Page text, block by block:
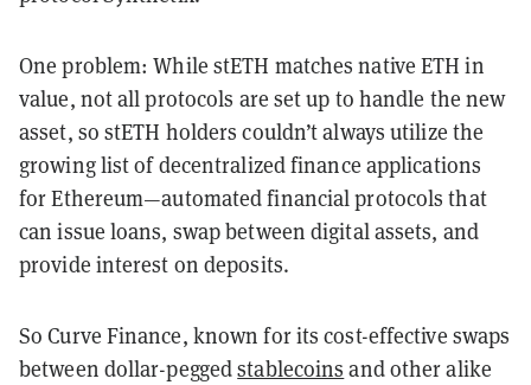
One problem: While stETH matches native ETH in
value, not all protocols are set up to handle the new
asset, so stETH holders couldn’t always utilize the
growing list of decentralized finance applications
for Ethereum—automated financial protocols that
can issue loans, swap between digital assets, and
provide interest on deposits.
So Curve Finance, known for its cost-effective swaps
between dollar-peggedstablecoins and other alike